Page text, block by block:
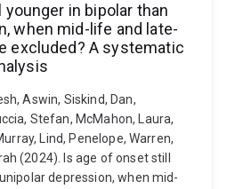
in bipolar than
when mid-life and late-
excluded? A systematic
Aswin, Siskind, Dan,
Stefan, McMahon, Laura,
Lind, Penelope, Warren,
(2024). Is age of onset still
depression, when mid-